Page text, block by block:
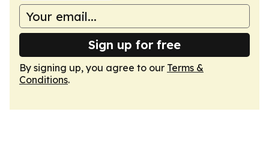
Sign up for free
By signing up, you agree to our Terms &
Conditions.